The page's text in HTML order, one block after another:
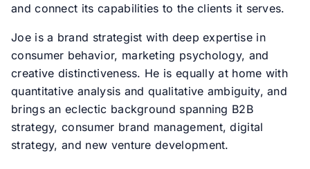
and connect its capabilities to the clients it serves.
Joe is a brand strategist with deep expertise in
consumer behavior, marketing psychology, and
creative distinctiveness. He is equally at home with
quantitative analysis and qualitative ambiguity, and
brings an eclectic background spanning B2B
strategy, consumer brand management, digital
strategy, and new venture development.